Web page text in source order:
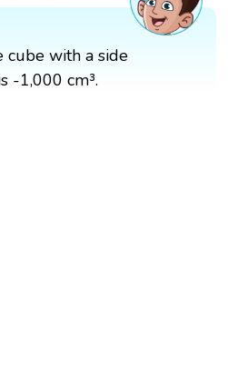
cube with a side
-1,000 cm³.